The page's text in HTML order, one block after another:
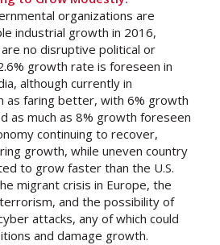
organizations are
industrial growth in 2016,
no disruptive political or
growth rate is foreseen in
although currently in
as faring better, with 6% growth
as much as 8% growth foreseen
continuing to recover,
growth, while uneven country
to grow faster than the U.S.
migrant crisis in Europe, the
and the possibility of
attacks, any of which could
and damage growth.